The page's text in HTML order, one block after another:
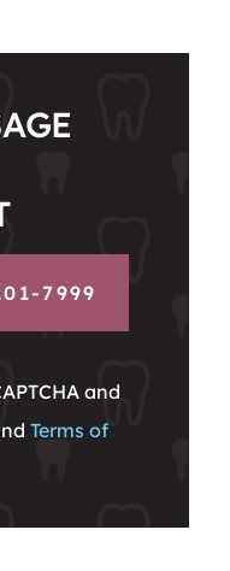
7999
and
Terms of